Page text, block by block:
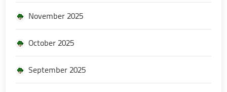
November 2025
October 2025
September 2025